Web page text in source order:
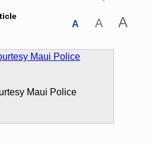
A A A
Maui Police